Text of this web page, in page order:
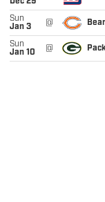
Dec 29
Sun
Jan 3
@
Sun
Jan 10
@